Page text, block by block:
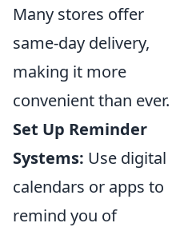
Many stores offer
same-day delivery,
making it more
convenient than ever.
Set Up Reminder
Systems: Use digital
calendars or apps to
remind you of